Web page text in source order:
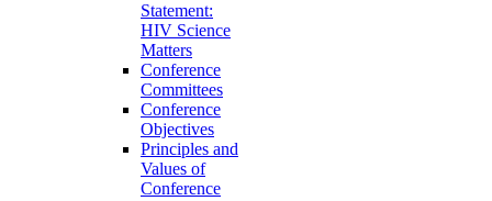
Statement:
HIV Science
Matters
Conference
Committees
Conference
Objectives
Principles and
Values of
Conference